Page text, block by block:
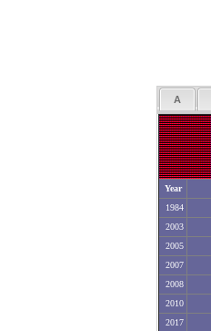
A
Year
1984
2003
2005
2007
2008
2010
2017